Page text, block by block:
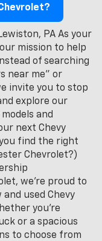
PA As your
mission to help
of searching
near me” or
invite you to stop
explore our
and
next Chevy
find the right
Chevrolet?)
we’re proud to
used Chevy
you're
or a spacious
to choose from